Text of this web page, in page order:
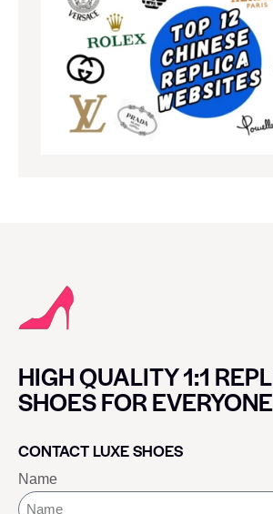
HIGH QUALITY 1:1
SHOES FOR EVERYONE
CONTACT LUXE SHOES
Name